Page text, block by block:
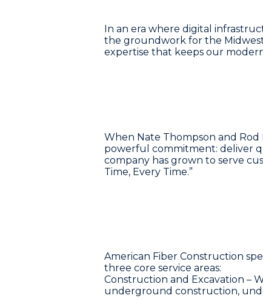
In an era where digital
the groundwork for the
expertise that keeps our
When Nate Thompson and
powerful commitment: deliver
company has grown to serve
Time, Every Time.”
American Fiber Construction
three core service areas:
Construction and Excavation –
underground construction,